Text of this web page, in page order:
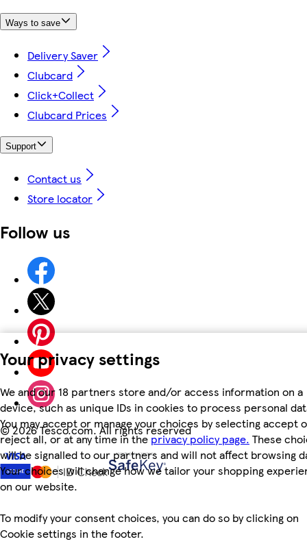
Your privacy settings
We and our 18 partners store and/or access information on a
device, such as unique IDs in cookies to process personal
You may accept or manage your choices by selecting accept
reject all, or at any time in the privacy policy page. These
will be signalled to our partners and will not affect browsing
Your choices will change how we tailor your shopping
on our website.
To modify your consent choices, you can do so by clicking on
Cookie settings in the footer.
Ways to save
Delivery Saver
Clubcard
Click+Collect
Clubcard Prices
Support
Contact us
Store locator
Follow us
©2026 Tesco.com. All rights reserved